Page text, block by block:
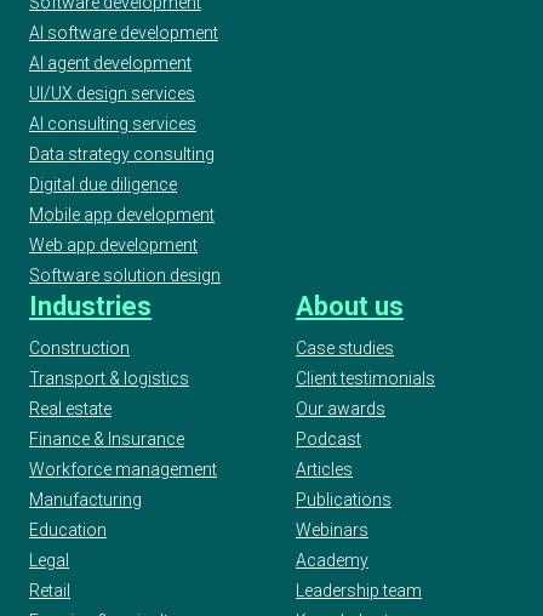
AI software development
AI agent development
UI/UX design services
AI consulting services
Data strategy consulting
Digital due diligence
Mobile app development
Web app development
Software solution design
Industries
Construction
Transport & logistics
Real estate
Finance & Insurance
Workforce management
Manufacturing
Education
Legal
Retail
About us
Case studies
Client testimonials
Our awards
Podcast
Articles
Publications
Webinars
Academy
Leadership team